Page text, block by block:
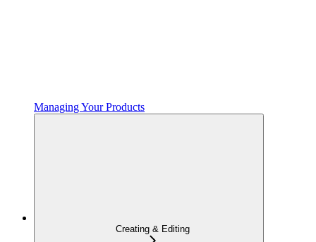
Managing Your Products
Creating & Editing